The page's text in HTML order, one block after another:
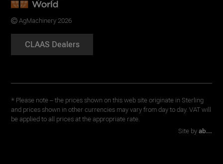
AgMachinery 2026
CLAAS Dealers
* Please note – the prices shown on this web site originate in Sterling
and prices shown in other currencies may vary from day to day. VAT will
be applied to all prices at the appropriate rate.
Site by ab...